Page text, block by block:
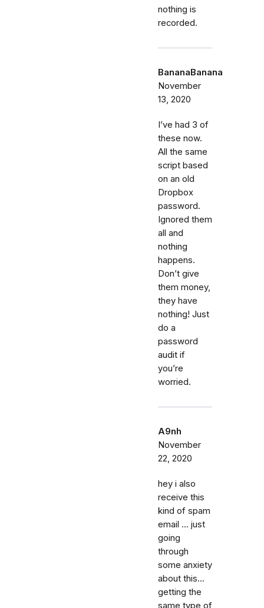
nothing is
recorded.
BananaBanana
November
13, 2020
I’ve had 3 of
these now.
All the same
script based
on an old
Dropbox
password.
Ignored them
all and
nothing
happens.
Don’t give
them money,
they have
nothing! Just
do a
password
audit if
you’re
worried.
A9nh
November
22, 2020
hey i also
receive this
kind of spam
email ... just
going
through
some anxiety
about this...
getting the
same type of